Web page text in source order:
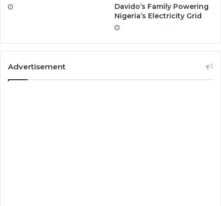
Davido’s Family Powering
Nigeria’s Electricity Grid
Advertisement